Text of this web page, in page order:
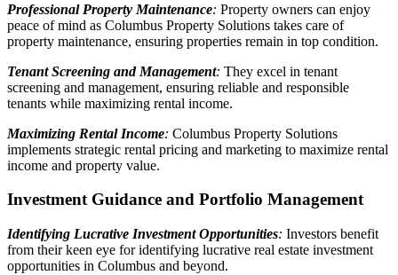
Professional Property Maintenance: Property owners can enjoy
peace of mind as Columbus Property Solutions takes care of
property maintenance, ensuring properties remain in top condition.
Tenant Screening and Management: They excel in tenant
screening and management, ensuring reliable and responsible
tenants while maximizing rental income.
Maximizing Rental Income: Columbus Property Solutions
implements strategic rental pricing and marketing to maximize rental
income and property value.
Investment Guidance and Portfolio Management
Identifying Lucrative Investment Opportunities: Investors benefit
from their keen eye for identifying lucrative real estate investment
opportunities in Columbus and beyond.